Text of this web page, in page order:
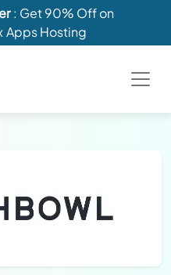
: Get 90% Off on
Apps Hosting